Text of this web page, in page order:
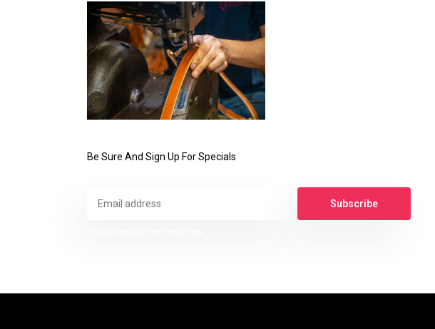
Be Sure And Sign Up For Specials
Subscribe